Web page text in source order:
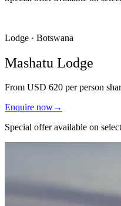
Lodge · Botswana
Mashatu Lodge
From USD 620 per person
Enquire now→
Special offer available on